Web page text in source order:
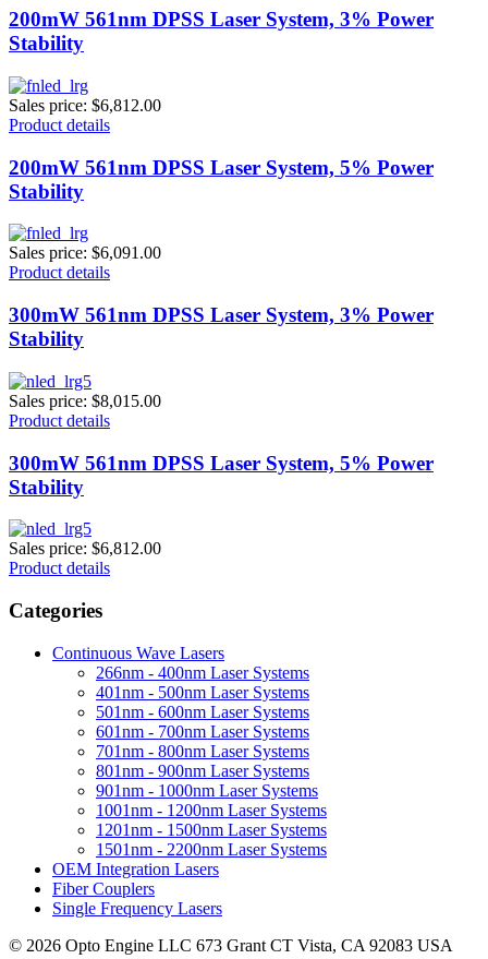
200mW 561nm DPSS Laser System, 3% Power
Stability
Sales price: $6,812.00
Product details
200mW 561nm DPSS Laser System, 5% Power
Stability
Sales price: $6,091.00
Product details
300mW 561nm DPSS Laser System, 3% Power
Stability
Sales price: $8,015.00
Product details
300mW 561nm DPSS Laser System, 5% Power
Stability
Sales price: $6,812.00
Product details
Categories
Continuous Wave Lasers
266nm - 400nm Laser Systems
401nm - 500nm Laser Systems
501nm - 600nm Laser Systems
601nm - 700nm Laser Systems
701nm - 800nm Laser Systems
801nm - 900nm Laser Systems
901nm - 1000nm Laser Systems
1001nm - 1200nm Laser Systems
1201nm - 1500nm Laser Systems
1501nm - 2200nm Laser Systems
OEM Integration Lasers
Fiber Couplers
Single Frequency Lasers
© 2026 Opto Engine LLC 673 Grant CT Vista, CA 92083 USA